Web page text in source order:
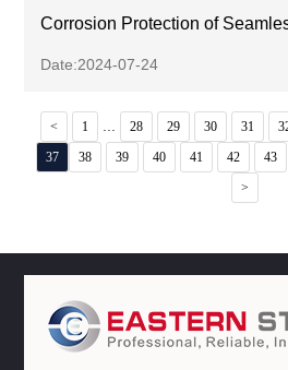
Corrosion Protection of
Date:2024-07-24
< 1 28 29 30 31
37
38 39 40 41 42 43
>